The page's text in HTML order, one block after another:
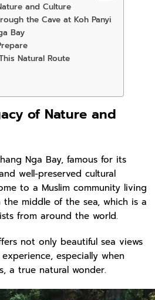
and Culture
the Cave at Koh Panyi
Bay
Natural Route
of Nature and
Nga Bay, famous for its
well-preserved cultural
to a Muslim community living
middle of the sea, which is a
from around the world.
not only beautiful sea views
especially when
a true natural wonder.